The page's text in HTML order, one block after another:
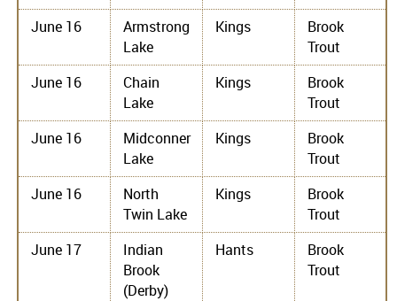
June 16
Armstrong
Lake
Kings
Brook
Trout
June 16
Chain
Lake
Kings
Brook
Trout
June 16
Midconner
Lake
Kings
Brook
Trout
June 16
North
Twin Lake
Kings
Brook
Trout
June 17
Indian
Brook
(Derby)
Hants
Brook
Trout